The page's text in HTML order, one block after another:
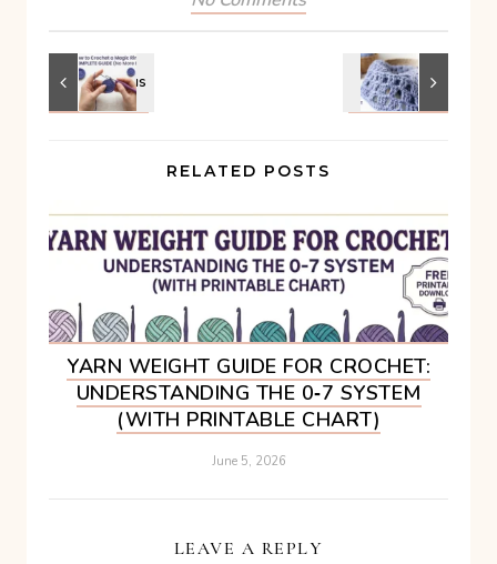
RELATED POSTS
YARN WEIGHT GUIDE FOR CROCHET:
UNDERSTANDING THE 0‑7 SYSTEM
(WITH PRINTABLE CHART)
June 5, 2026
LEAVE A REPLY